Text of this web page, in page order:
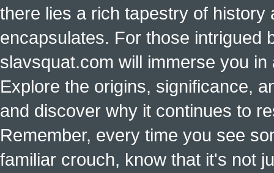
there lies a rich tapestry of
encapsulates. For those intrigued
slavsquat.com will immerse you
Explore the origins, significance,
and discover why it continues to
Remember, every time you see
familiar crouch, know that it's not